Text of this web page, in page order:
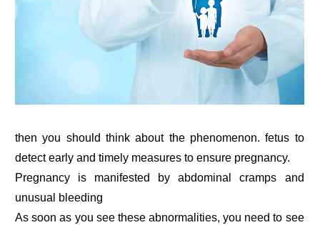
then you should think about the phenomenon. fetus to
detect early and timely measures to ensure pregnancy.
Pregnancy is manifested by abdominal cramps and
unusual bleeding
As soon as you see these abnormalities, you need to see